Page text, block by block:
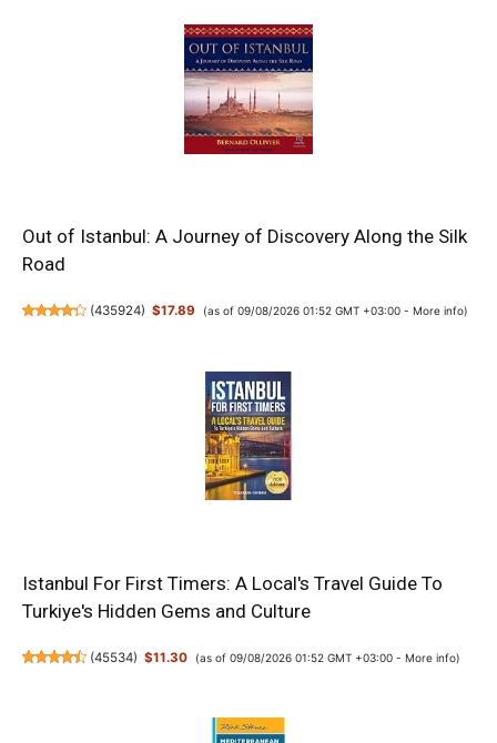
Out of Istanbul: A Journey of Discovery Along the Silk
Road
(435924) $17.89 (as of 09/08/2026 01:52 GMT +03:00 - More info)
Istanbul For First Timers: A Local's Travel Guide To
Turkiye's Hidden Gems and Culture
(45534) $11.30 (as of 09/08/2026 01:52 GMT +03:00 - More info)